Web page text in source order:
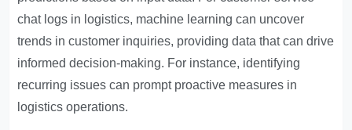
chat logs in logistics, machine learning can uncover
trends in customer inquiries, providing data that can drive
informed decision-making. For instance, identifying
recurring issues can prompt proactive measures in
logistics operations.